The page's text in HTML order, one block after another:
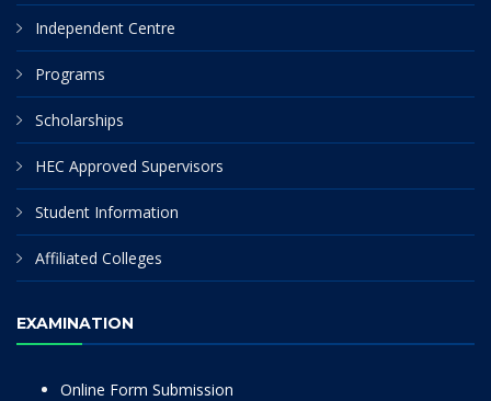
Independent Centre
Programs
Scholarships
HEC Approved Supervisors
Student Information
Affiliated Colleges
EXAMINATION
Online Form Submission